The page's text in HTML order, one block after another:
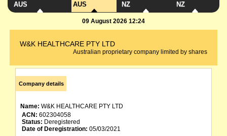
AUS
AUS
NZ
NZ
09 August 2026 12:24
W&K HEALTHCARE PTY LTD
Australian proprietary company limited by shares
Company details
Name: W&K HEALTHCARE PTY LTD
ACN: 602304058
Status: Deregistered
Date of Deregistration: 05/03/2021